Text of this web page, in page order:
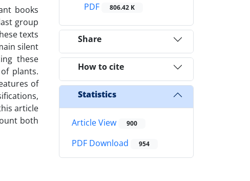
books
group
texts
silent
these
plants.
of
article
both
PDF
806.42 K
Share
How to cite
Statistics
Article View 900
PDF Download 954